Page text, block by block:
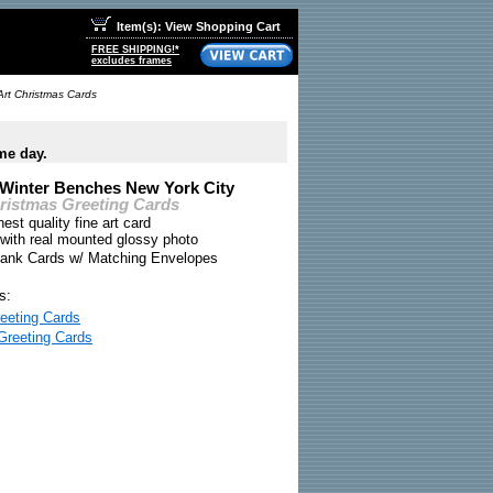
Item(s): View Shopping Cart
FREE SHIPPING!*
excludes frames
Christmas Cards
day.
Benches New York City
Greeting Cards
quality fine art card
real mounted glossy photo
Cards w/ Matching Envelopes
Cards
Cards